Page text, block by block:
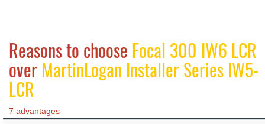
Reasons to choose Focal 300 IW6 LCR
overMartinLogan Installer Series IW5-
LCR
7 advantages